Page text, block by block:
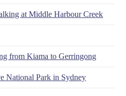
at Middle Harbour Creek
from Kiama to Gerringong
National Park in Sydney